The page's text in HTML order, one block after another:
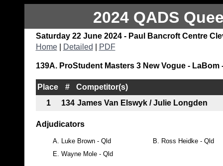
2024 QADS
Saturday 22 June 2024 - Paul Bancroft Centre
Home| Detailed PDF
139A. ProStudent Masters 3 New Vogue - LaBom
Place #
Competitor(s)
1
134 James Van Elswyk / Julie Longden
Adjudicators
A. Luke Brown - Qld B.
Ross Heidke - Qld
E. Wayne Mole - Qld